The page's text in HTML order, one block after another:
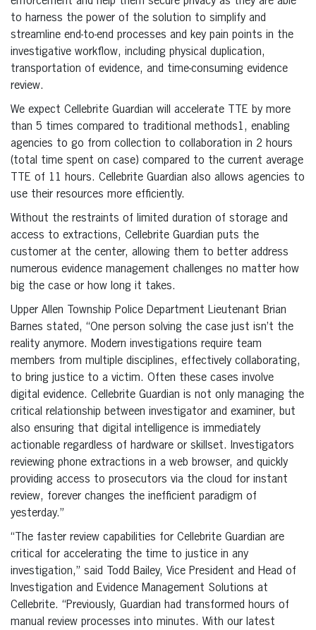
to harness the power of the solution to simplify and
streamline end-to-end processes and key pain points in the
investigative workflow, including physical duplication,
transportation of evidence, and time-consuming evidence
review.
We expect Cellebrite Guardian will accelerate TTE by more
than 5 times compared to traditional methods1, enabling
agencies to go from collection to collaboration in 2 hours
(total time spent on case) compared to the current average
TTE of 11 hours. Cellebrite Guardian also allows agencies to
use their resources more efficiently.
Without the restraints of limited duration of storage and
access to extractions, Cellebrite Guardian puts the
customer at the center, allowing them to better address
numerous evidence management challenges no matter how
big the case or how long it takes.
Upper Allen Township Police Department Lieutenant Brian
Barnes stated, “One person solving the case just isn’t the
reality anymore. Modern investigations require team
members from multiple disciplines, effectively collaborating,
to bring justice to a victim. Often these cases involve
digital evidence. Cellebrite Guardian is not only managing the
critical relationship between investigator and examiner, but
also ensuring that digital intelligence is immediately
actionable regardless of hardware or skillset. Investigators
reviewing phone extractions in a web browser, and quickly
providing access to prosecutors via the cloud for instant
review, forever changes the inefficient paradigm of
yesterday.”
“The faster review capabilities for Cellebrite Guardian are
critical for accelerating the time to justice in any
investigation,” said Todd Bailey, Vice President and Head of
Investigation and Evidence Management Solutions at
Cellebrite. “Previously, Guardian had transformed hours of
manual review processes into minutes. With our latest